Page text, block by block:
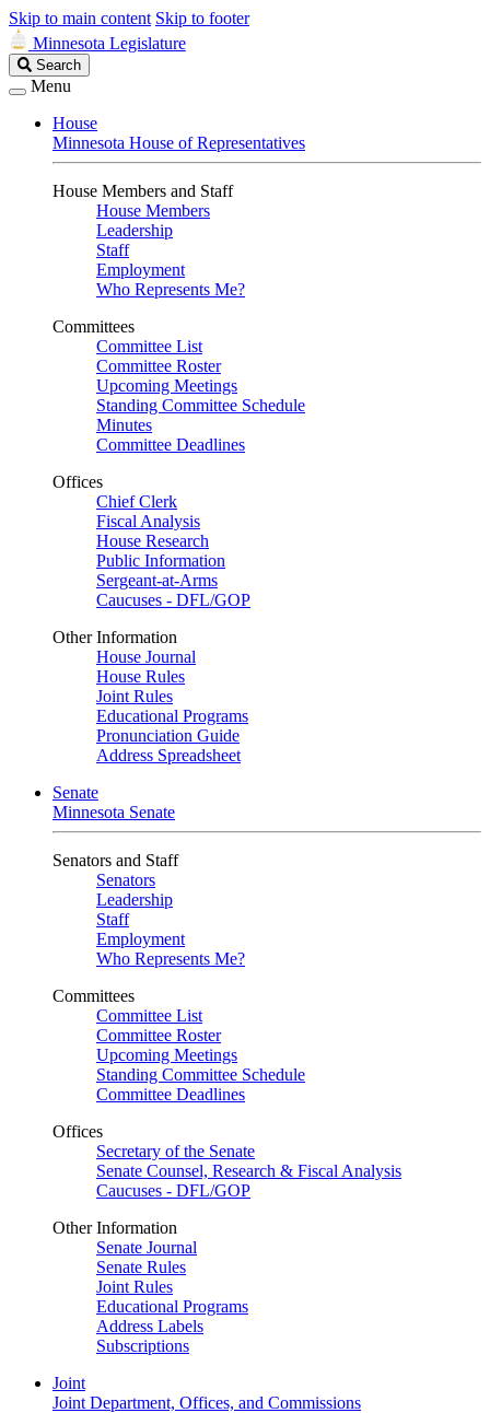
Skip to main content Skip to footer
Minnesota Legislature
Search
Legislature
Search
Menu
House
Minnesota House of Representatives
House Members and Staff
House Members
Leadership
Staff
Employment
Who Represents Me?
Committees
Committee List
Committee Roster
Upcoming Meetings
Standing Committee Schedule
Minutes
Committee Deadlines
Offices
Chief Clerk
Fiscal Analysis
House Research
Public Information
Sergeant-at-Arms
Caucuses - DFL/GOP
Other Information
House Journal
House Rules
Joint Rules
Educational Programs
Pronunciation Guide
Address Spreadsheet
Senate
Minnesota Senate
Senators and Staff
Senators
Leadership
Staff
Employment
Who Represents Me?
Committees
Committee List
Committee Roster
Upcoming Meetings
Standing Committee Schedule
Committee Deadlines
Offices
Secretary of the Senate
Senate Counsel, Research & Fiscal Analysis
Caucuses - DFL/GOP
Other Information
Senate Journal
Senate Rules
Joint Rules
Educational Programs
Address Labels
Subscriptions
Joint
Joint Department, Offices, and Commissions